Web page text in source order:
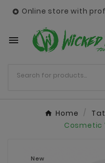
 Online store with

Home
Cosmetic
New